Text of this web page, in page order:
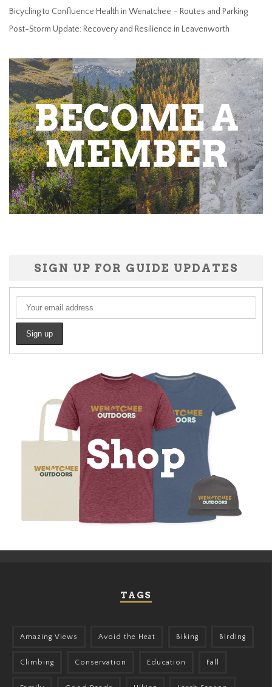
Bicycling to Confluence Health in Wenatchee – Routes and Parking
Post-Storm Update: Recovery and Resilience in Leavenworth
SIGN UP FOR GUIDE UPDATES
TAGS
Amazing Views Avoid the Heat Biking Birding
Climbing Conservation Education Fall